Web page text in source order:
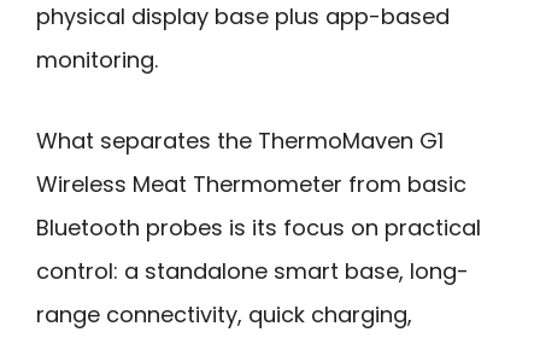
physical display base plus app-based
monitoring.
What separates the ThermoMaven G1
Wireless Meat Thermometer from basic
Bluetooth probes is its focus on practical
control: a standalone smart base, long-
range connectivity, quick charging,